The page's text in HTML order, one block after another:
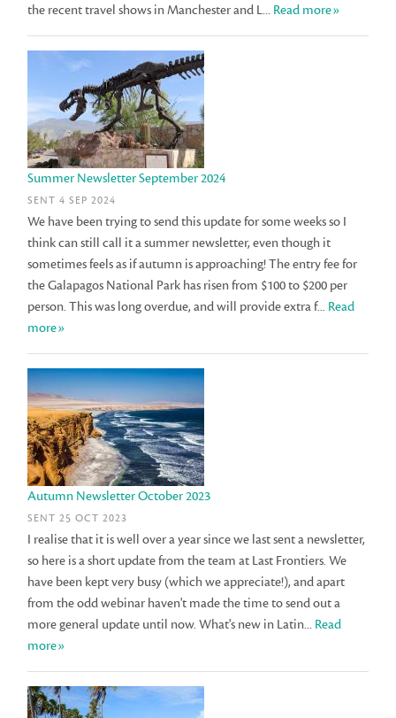
the recent travel shows in Manchester and L... Read more»
Summer Newsletter September 2024
SENT 4 SEP 2024
We have been trying to send this update for some weeks so I
think can still call it a summer newsletter, even though it
sometimes feels as if autumn is approaching! The entry fee for
the Galapagos National Park has risen from $100 to $200 per
person. This was long overdue, and will provide extra f... Read
more»
Autumn Newsletter October 2023
SENT 25 OCT 2023
I realise that it is well over a year since we last sent a newsletter,
so here is a short update from the team at Last Frontiers. We
have been kept very busy (which we appreciate!), and apart
from the odd webinar haven't made the time to send out a
more general update until now. What's new in Latin... Read
more»